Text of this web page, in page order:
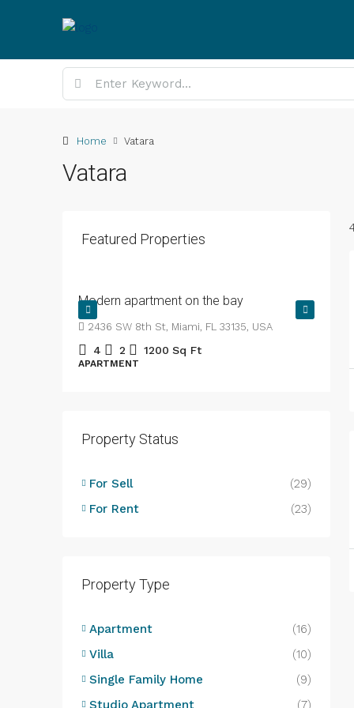
Home Vatara
Vatara
Featured Properties
/mo
Modern apartment on the bay
2436 SW 8th St, Miami, FL 33135, USA
4 2 1200 Sq Ft
APARTMENT
Property Status
For Sell
(29)
For Rent
(23)
Property Type
Apartment
(16)
Villa
(10)
Single Family Home
(9)
Studio Apartment
(7)